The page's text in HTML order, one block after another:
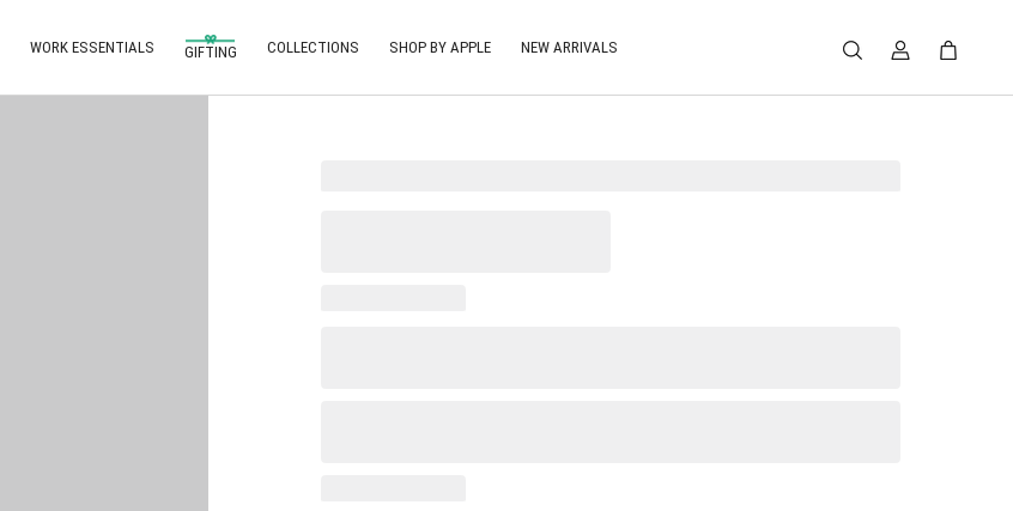
WORK ESSENTIALS GIFTING COLLECTIONS SHOP BY APPLE NEW ARRIVALS